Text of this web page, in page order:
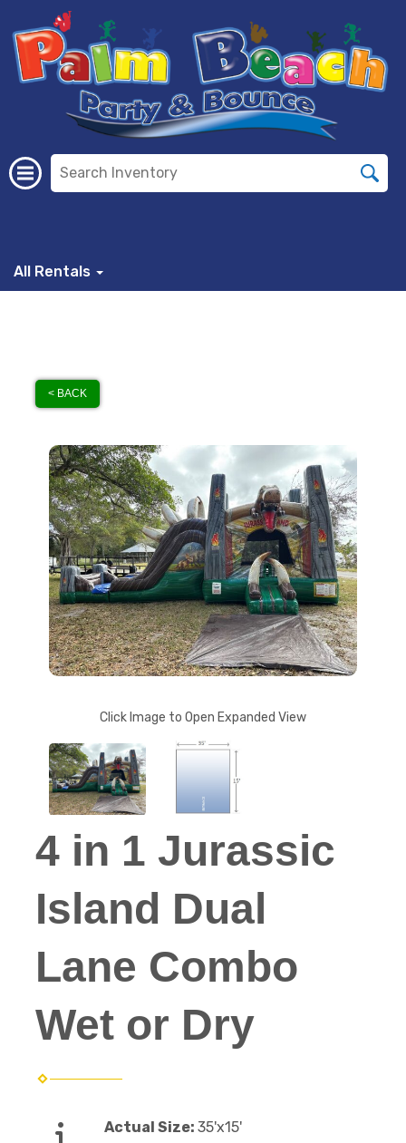
All Rentals
< BACK
Click Image to Open Expanded View
4 in 1 Jurassic
Island Dual
Lane Combo
Wet or Dry
Actual Size: 35'x15'